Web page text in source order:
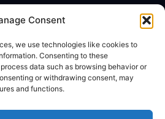
Consent
we use technologies like cookies to
Consenting to these
data such as browsing behavior or
or withdrawing consent, may
and functions.
About
dzilla Media